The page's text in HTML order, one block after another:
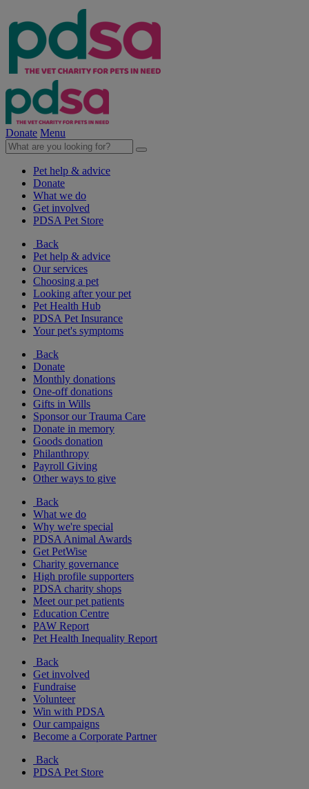
Donate Menu
Pet help & advice
Donate
What we do
Get involved
PDSA Pet Store
Back
Pet help & advice
Our services
Choosing a pet
Looking after your pet
Pet Health Hub
PDSA Pet Insurance
Your pet's symptoms
Back
Donate
Monthly donations
One-off donations
Gifts in Wills
Sponsor our Trauma Care
Donate in memory
Goods donation
Philanthropy
Payroll Giving
Other ways to give
Back
What we do
Why we're special
PDSA Animal Awards
Get PetWise
Charity governance
High profile supporters
PDSA charity shops
Meet our pet patients
Education Centre
PAW Report
Pet Health Inequality Report
Back
Get involved
Fundraise
Volunteer
Win with PDSA
Our campaigns
Become a Corporate Partner
Back
PDSA Pet Store